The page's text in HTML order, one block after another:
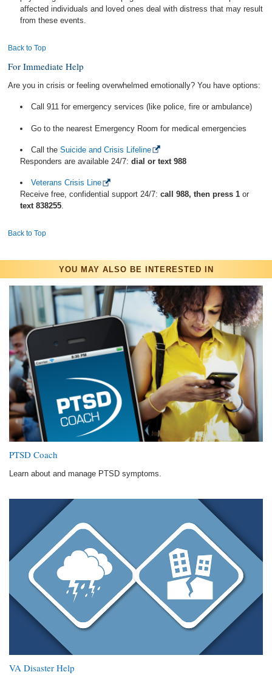
affected individuals and loved ones deal with distress that may result
from these events.
Back to Top
For Immediate Help
Are you in crisis or feeling overwhelmed emotionally? You have options:
Call 911 for emergency services (like police, fire or ambulance)
Go to the nearest Emergency Room for medical emergencies
Call theSuicide and Crisis Lifeline
Responders are available 24/7:dial or text 988
Veterans Crisis Line
Receive free, confidential support 24/7:call 988, then press 1 or
text 838255.
Back to Top
YOU MAY ALSO BE INTERESTED IN
PTSD Coach
Learn about and manage PTSD symptoms.
VA Disaster Help